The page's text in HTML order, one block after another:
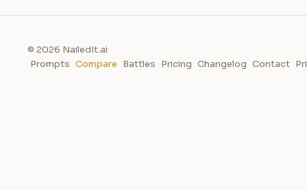
© 2026 NailedIt.ai
Prompts Compare Battles Pricing Changelog Contact